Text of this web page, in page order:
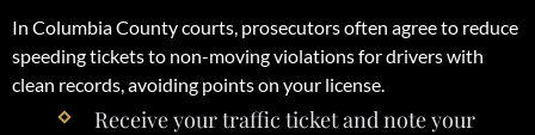
In Columbia County courts, prosecutors often agree to reduce
speeding tickets to non-moving violations for drivers with
clean records, avoiding points on your license.
Receive your traffic ticket and note your